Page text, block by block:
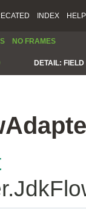
INDEX HELP
NO FRAMES
DETAIL: